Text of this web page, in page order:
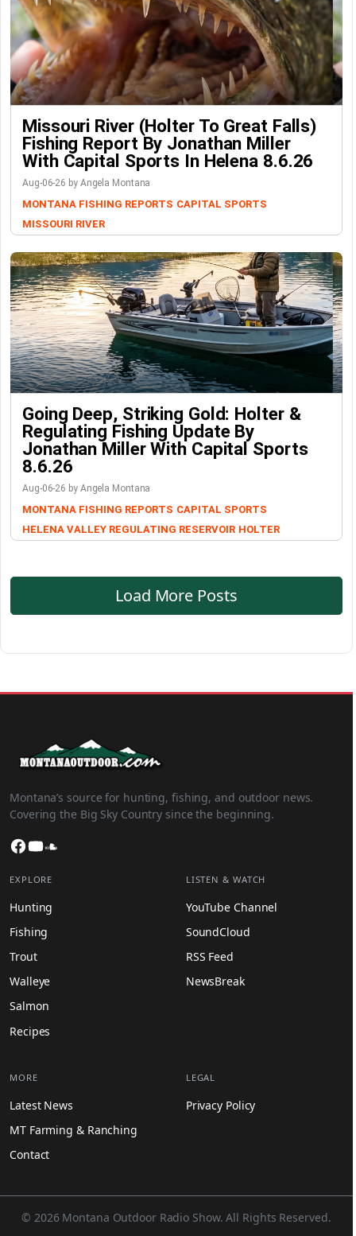
Missouri River (Holter To Great Falls)
Fishing Report By Jonathan Miller
With Capital Sports In Helena 8.6.26
Aug-06-26 by Angela Montana
MONTANA FISHING REPORTS CAPITAL SPORTS
MISSOURI RIVER
Going Deep, Striking Gold: Holter &
Regulating Fishing Update By
Jonathan Miller With Capital Sports
8.6.26
Aug-06-26 by Angela Montana
MONTANA FISHING REPORTS CAPITAL SPORTS
HELENA VALLEY REGULATING RESERVOIR HOLTER
Load More Posts
Montana’s source for hunting, fishing, and outdoor news.
Covering the Big Sky Country since the beginning.
Facebook
YouTube
EXPLORE
Hunting
Fishing
Trout
Walleye
Salmon
Recipes
LISTEN & WATCH
YouTube Channel
SoundCloud
RSS Feed
NewsBreak
MORE
Latest News
MT Farming & Ranching
Contact
LEGAL
Privacy Policy
© 2026 Montana Outdoor Radio Show. All Rights Reserved.